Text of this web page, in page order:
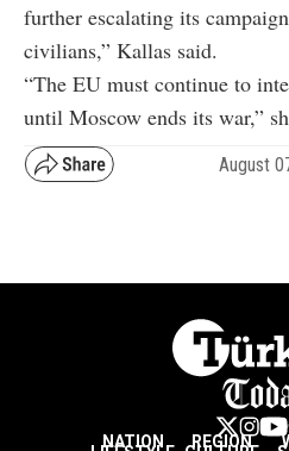
further escalating its
civilians,” Kallas said.
“The EU must continue to
until Moscow ends its war,”
August
NATION REGION